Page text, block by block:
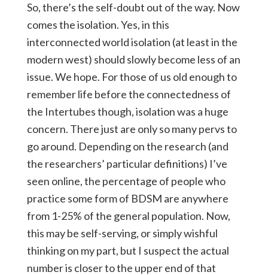
So, there’s the self-doubt out of the way. Now
comes the isolation. Yes, in this
interconnected world isolation (at least in the
modern west) should slowly become less of an
issue. We hope. For those of us old enough to
remember life before the connectedness of
the Intertubes though, isolation was a huge
concern. There just are only so many pervs to
go around. Depending on the research (and
the researchers’ particular definitions) I’ve
seen online, the percentage of people who
practice some form of BDSM are anywhere
from 1-25% of the general population. Now,
this may be self-serving, or simply wishful
thinking on my part, but I suspect the actual
number is closer to the upper end of that